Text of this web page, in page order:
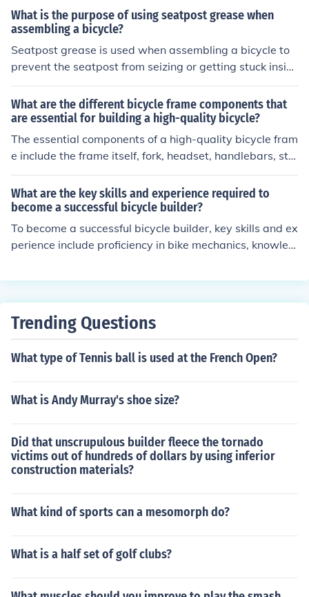
What is the purpose of using seatpost grease when
assembling a bicycle?
Seatpost grease is used when assembling a bicycle to
prevent the seatpost from seizing or getting stuck insid
e the frame. It helps to reduce friction and make it easie
r to adjust or remove the seatpost in the future.
What are the different bicycle frame components that
are essential for building a high-quality bicycle?
The essential components of a high-quality bicycle fram
e include the frame itself, fork, headset, handlebars, ste
m, seat post, saddle, and wheels. These components w
ork together to provide stability, comfort, and performa
nce for the rider.
What are the key skills and experience required to
become a successful bicycle builder?
To become a successful bicycle builder, key skills and ex
perience include proficiency in bike mechanics, knowled
ience in assembling and repairing bikes, attention to de
tion with clients, and the ability to stay updated on indu
Trending Questions
What type of Tennis ball is used at the French Open?
What is Andy Murray's shoe size?
Did that unscrupulous builder fleece the tornado
victims out of hundreds of dollars by using inferior
construction materials?
What kind of sports can a mesomorph do?
What is a half set of golf clubs?